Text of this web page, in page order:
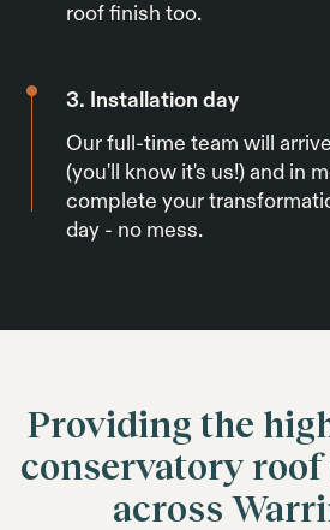
roof finish too.
3. Installation day
Our full-time team will
(you'll know it's us!) and in
complete your
day - no mess.
Providing the
conservatory
across